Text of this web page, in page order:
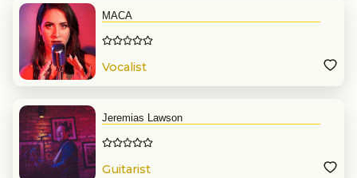
MACA
Vocalist
Jeremias Lawson
Guitarist